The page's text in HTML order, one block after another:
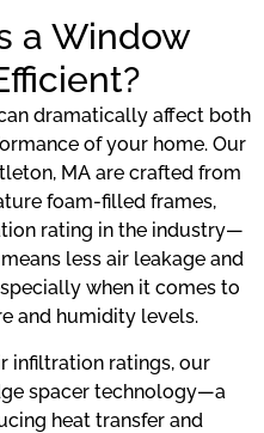
a Window
dramatically affect both
of your home. Our
MA are crafted from
foam-filled frames,
rating in the industry—
less air leakage and
when it comes to
and humidity levels.
infiltration ratings, our
spacer technology—a
heat transfer and